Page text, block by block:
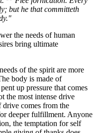
but he that committeth
the needs of human
bring ultimate
of the spirit are more
body is made of
up pressure that comes
the most intense drive
drive comes from the
deeper fulfillment. Anyone
the temptation for self